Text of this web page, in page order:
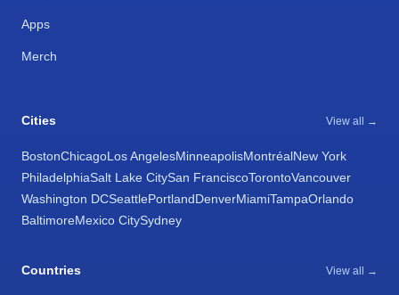
Apps
Merch
Cities View all →
BostonChicagoLos AngelesMinneapolisMontréalNew York
PhiladelphiaSalt Lake CitySan FranciscoTorontoVancouver
Washington DCSeattlePortlandDenverMiamiTampaOrlando
BaltimoreMexico CitySydney
Countries View all →